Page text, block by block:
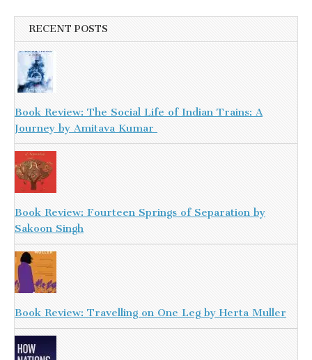
RECENT POSTS
Book Review: The Social Life of Indian Trains: A
Journey by Amitava Kumar
Book Review: Fourteen Springs of Separation by
Sakoon Singh
Book Review: Travelling on One Leg by Herta Muller